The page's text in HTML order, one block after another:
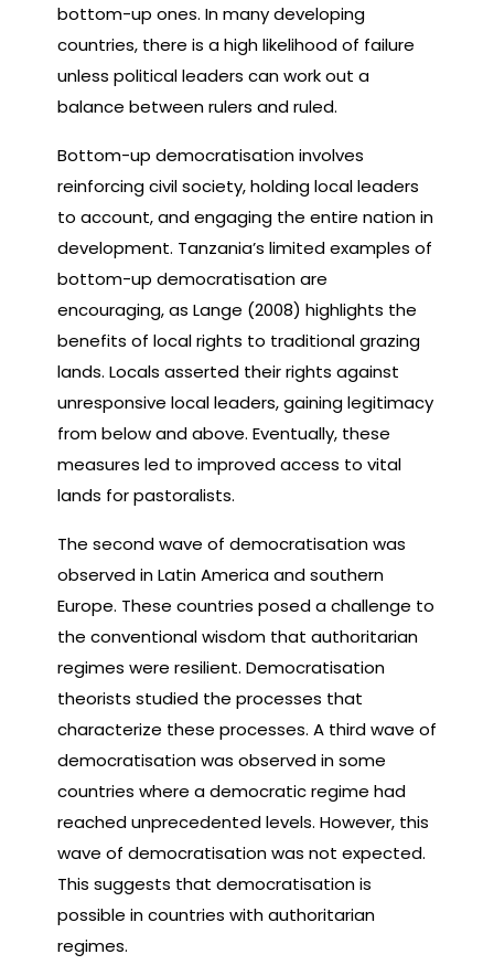
bottom-up ones. In many developing
countries, there is a high likelihood of failure
unless political leaders can work out a
balance between rulers and ruled.
Bottom-up democratisation involves
reinforcing civil society, holding local leaders
to account, and engaging the entire nation in
development. Tanzania’s limited examples of
bottom-up democratisation are
encouraging, as Lange (2008) highlights the
benefits of local rights to traditional grazing
lands. Locals asserted their rights against
unresponsive local leaders, gaining legitimacy
from below and above. Eventually, these
measures led to improved access to vital
lands for pastoralists.
The second wave of democratisation was
observed in Latin America and southern
Europe. These countries posed a challenge to
the conventional wisdom that authoritarian
regimes were resilient. Democratisation
theorists studied the processes that
characterize these processes. A third wave of
democratisation was observed in some
countries where a democratic regime had
reached unprecedented levels. However, this
wave of democratisation was not expected.
This suggests that democratisation is
possible in countries with authoritarian
regimes.